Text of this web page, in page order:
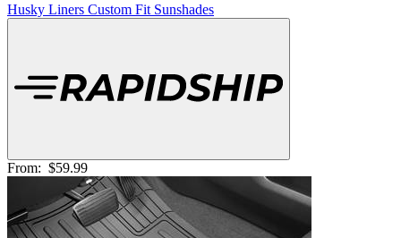
Husky Liners Custom Fit Sunshades
From: $59.99